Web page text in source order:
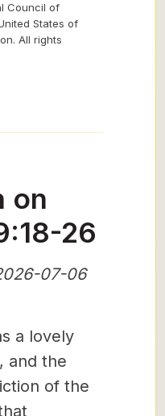
Council of
States of
All rights
on
26
07-06
a lovely
and the
of the